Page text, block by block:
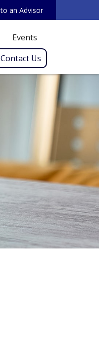
an Advisor
Events
Contact Us